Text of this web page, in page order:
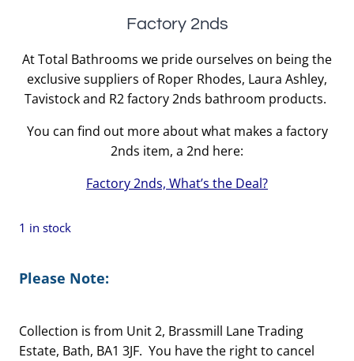
Factory 2nds
At Total Bathrooms we pride ourselves on being the
exclusive suppliers of Roper Rhodes, Laura Ashley,
Tavistock and R2 factory 2nds bathroom products.
You can find out more about what makes a factory
2nds item, a 2nd here:
Factory 2nds, What’s the Deal?
1 in stock
Please Note:
Collection is from Unit 2, Brassmill Lane Trading
Estate, Bath, BA1 3JF. You have the right to cancel